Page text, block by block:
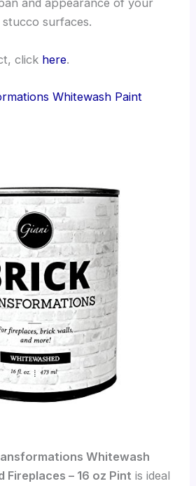
and appearance of your
surfaces.
click here.
Whitewash Paint
Whitewash
Fireplaces – 16 oz Pint is ideal